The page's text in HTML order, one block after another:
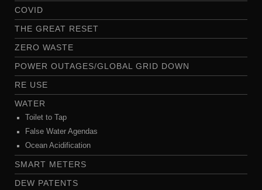
COVID
THE GREAT RESET
ZERO WASTE
POWER OUTAGES/GLOBAL GRID DOWN
RE USE
WATER
Toilet to Tap
False Water Agendas
Ocean Acidification
SMART METERS
DEW PATENTS